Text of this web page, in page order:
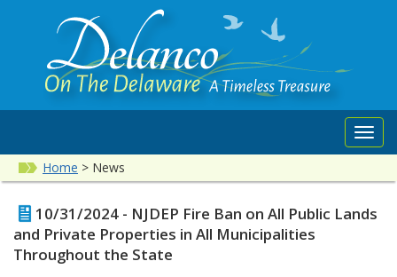
Home > News
10/31/2024 - NJDEP Fire Ban on All Public Lands
and Private Properties in All Municipalities
Throughout the State